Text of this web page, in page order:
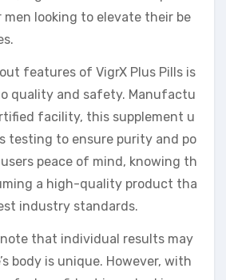
looking to elevate their be
features of VigrX Plus Pills is
quality and safety. Manufactu
facility, this supplement u
testing to ensure purity and po
peace of mind, knowing th
a high-quality product tha
industry standards.
that individual results may
body is unique. However, with